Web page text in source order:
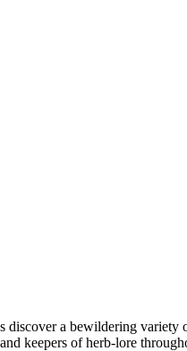
a bewildering
keepers of herb-lore